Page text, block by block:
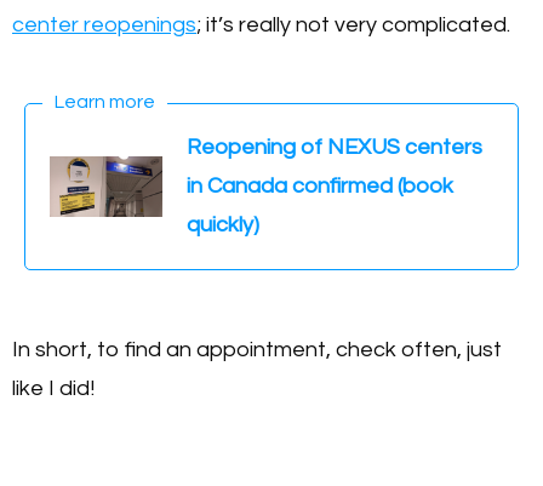
center reopenings; it’s really not very complicated.
Learn more
Reopening of NEXUS centers
in Canada confirmed (book
quickly)
In short, to find an appointment, check often, just
like I did!